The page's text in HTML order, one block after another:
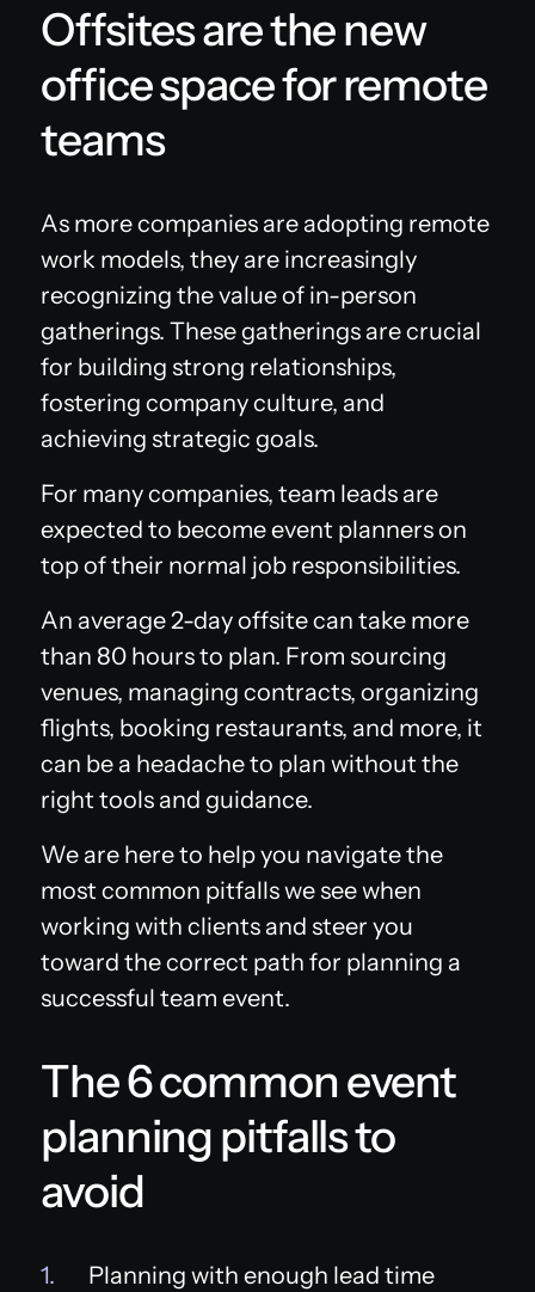
Offsites are the new
office space for remote
teams
As more companies are adopting remote
work models, they are increasingly
recognizing the value of in-person
gatherings. These gatherings are crucial
for building strong relationships,
fostering company culture, and
achieving strategic goals.
For many companies, team leads are
expected to become event planners on
top of their normal job responsibilities.
An average 2-day offsite can take more
than 80 hours to plan. From sourcing
venues, managing contracts, organizing
flights, booking restaurants, and more, it
can be a headache to plan without the
right tools and guidance.
We are here to help you navigate the
most common pitfalls we see when
working with clients and steer you
toward the correct path for planning a
successful team event.
The 6 common event
planning pitfalls to
avoid
Planning with enough lead time